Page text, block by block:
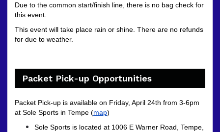
Due to the common start/finish line, there is no bag check for
this event.
This event will take place rain or shine. There are no refunds
for due to weather.
Packet Pick-up Opportunities
Packet Pick-up is available on Friday, April 24th from 3-6pm
at Sole Sports in Tempe (map)
Sole Sports is located at 1006 E Warner Road, Tempe,